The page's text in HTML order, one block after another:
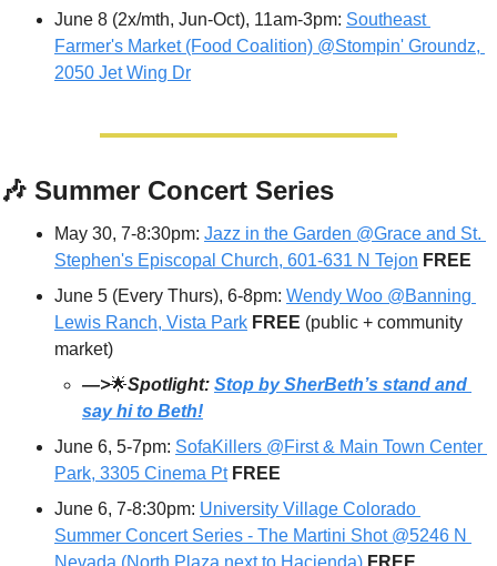
June 8 (2x/mth, Jun-Oct), 11am-3pm: Southeast
Farmer's Market (Food Coalition) @Stompin' Groundz,
2050 Jet Wing Dr
🎶 Summer Concert Series
May 30, 7-8:30pm: Jazz in the Garden @Grace and St.
Stephen's Episcopal Church, 601-631 N Tejon FREE
June 5 (Every Thurs), 6-8pm: Wendy Woo @Banning
Lewis Ranch, Vista Park FREE (public + community
market)
—>🌟Spotlight: Stop by SherBeth’s stand and
say hi to Beth!
June 6, 5-7pm: SofaKillers @First & Main Town Center
Park, 3305 Cinema Pt FREE
June 6, 7-8:30pm: University Village Colorado
Summer Concert Series - The Martini Shot @5246 N